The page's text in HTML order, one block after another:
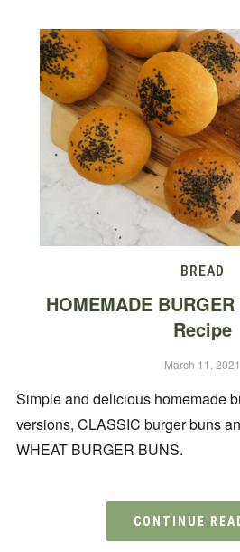
BREAD
HOMEMADE
Recipe
March 11, 2021
Simple and delicious homemade
versions, CLASSIC burger buns
WHEAT BURGER BUNS.
CONTINUE